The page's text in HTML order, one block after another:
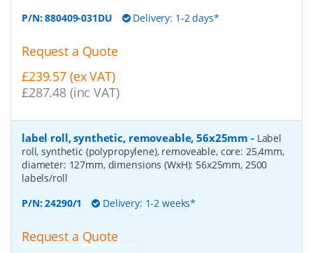
P/N:880409-031DU Delivery: 1-2 days*
Request a Quote
£239.57 (ex VAT)
£287.48 (inc VAT)
label roll, synthetic, removeable, 56x25mm - Label
roll, synthetic (polypropylene), removeable, core: 25,4mm,
diameter: 127mm, dimensions (WxH): 56x25mm, 2500
labels/roll
P/N:24290/1 Delivery: 1-2 weeks*
Request a Quote